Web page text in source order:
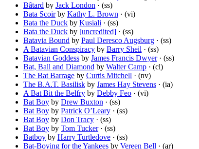
Bâtard by Jack London · (ss)
Bata Scoirby Kathy L. Brown · (vi)
Bata the Duck by Kusiali · (ss)
Bata the Duck by [uncredited] · (ss)
Batavia Bound by Paul Deresco Augsburg · (ss)
A Batavian Conspiracy by Barry Sheil · (ss)
Batavian Goddess by James Francis Dwyer· (ss)
Bat, Ball and Diamond by Walter Camp · (cl)
The Bat Barrage by Curtis Mitchell · (nv)
The B.A.T. Basilisk by James Hay Stevens · (ia)
A Bat Bit the Belfry by Debby Feo · (vi)
Bat Boy by Drew Buxton · (ss)
Bat Boy by Patrick O’Leary · (ss)
Bat Boy by Don Tracy · (ss)
Bat Boy by Tom Tucker· (ss)
Batboy by Harry Turtledove · (ss)
Bat-Boying for the Yankees by Vereen Bell · (ar)